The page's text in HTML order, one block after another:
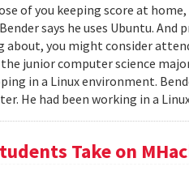
of you keeping score at
says he uses Ubuntu.
about, you might consider
junior computer science
in a Linux environment.
He had been working in a
Take on